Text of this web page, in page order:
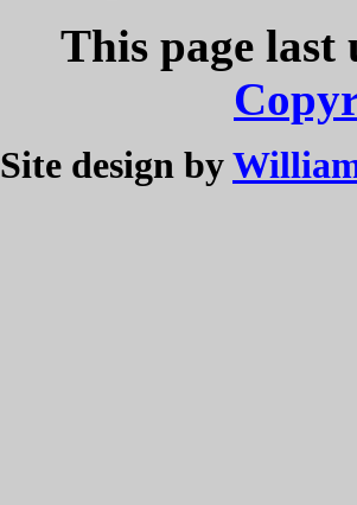
This page last
Site design by